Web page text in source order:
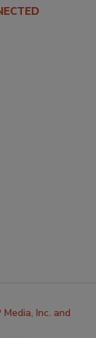
Inc. and